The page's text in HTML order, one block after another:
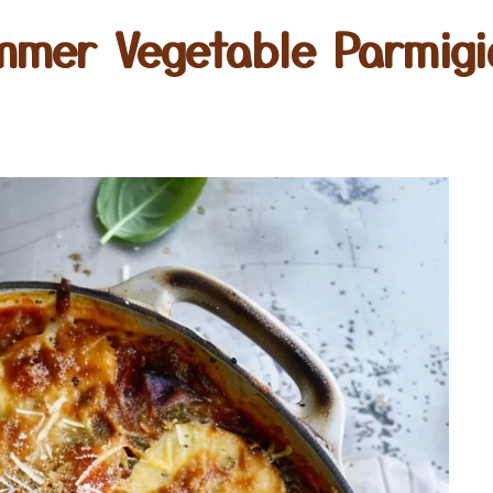
Vegetable